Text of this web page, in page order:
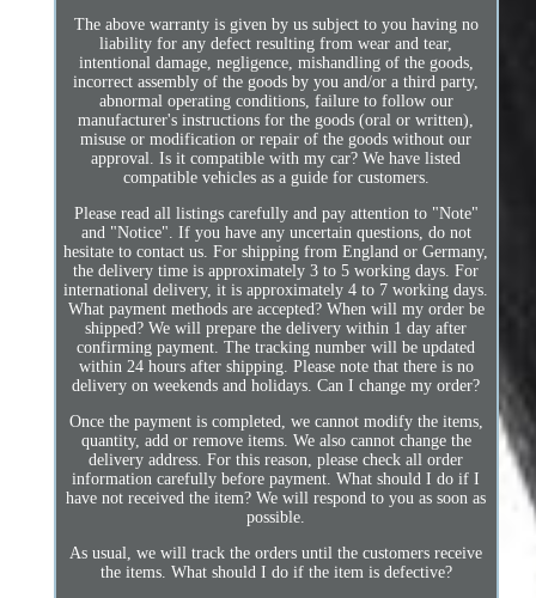
The above warranty is given by us subject to you having no
liability for any defect resulting from wear and tear,
intentional damage, negligence, mishandling of the goods,
incorrect assembly of the goods by you and/or a third party,
abnormal operating conditions, failure to follow our
manufacturer's instructions for the goods (oral or written),
misuse or modification or repair of the goods without our
approval. Is it compatible with my car? We have listed
compatible vehicles as a guide for customers.
Please read all listings carefully and pay attention to "Note"
and "Notice". If you have any uncertain questions, do not
hesitate to contact us. For shipping from England or Germany,
the delivery time is approximately 3 to 5 working days. For
international delivery, it is approximately 4 to 7 working days.
What payment methods are accepted? When will my order be
shipped? We will prepare the delivery within 1 day after
confirming payment. The tracking number will be updated
within 24 hours after shipping. Please note that there is no
delivery on weekends and holidays. Can I change my order?
Once the payment is completed, we cannot modify the items,
quantity, add or remove items. We also cannot change the
delivery address. For this reason, please check all order
information carefully before payment. What should I do if I
have not received the item? We will respond to you as soon as
possible.
As usual, we will track the orders until the customers receive
the items. What should I do if the item is defective?